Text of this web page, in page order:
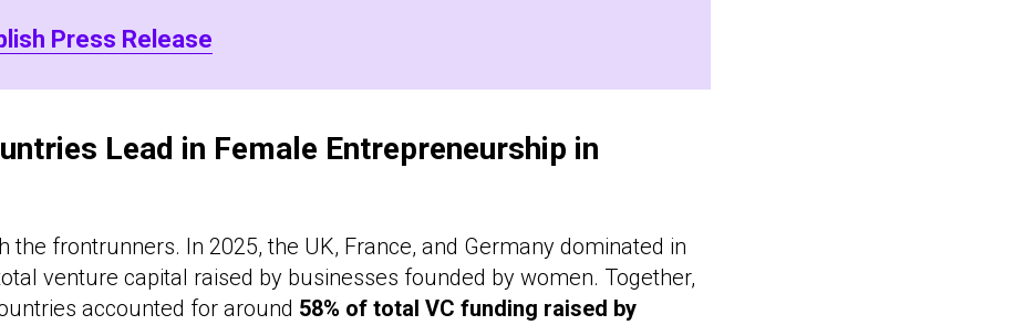
Press Release
Lead in Female Entrepreneurship in
the frontrunners. In 2025, the UK, France, and Germany dominated in
venture capital raised by businesses founded by women. Together,
accounted for around 58% of total VC funding raised by